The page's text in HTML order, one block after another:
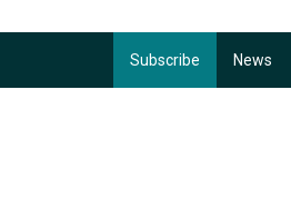
Subscribe News